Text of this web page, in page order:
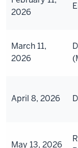
2026
March 11,
2026
April 8, 2026
May 13, 2026